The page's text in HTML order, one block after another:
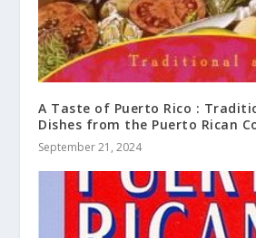
A Taste of Puerto Rico :
Dishes from the Puerto Rican
September 21, 2024